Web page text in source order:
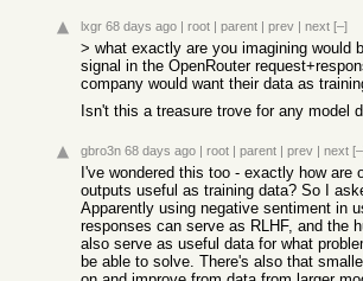
lxgr 68 days ago | root | parent | prev | next [–]
> what exactly are you imagining would
signal in the OpenRouter
company would want their data as
Isn't this a treasure trove for any model
gbro3n 68 days ago | root | parent | prev | next
I've wondered this too - exactly how are
outputs useful as training data? So I
Apparently using negative sentiment in
responses can serve as RLHF, and the
also serve as useful data for what
be able to solve. There's also that